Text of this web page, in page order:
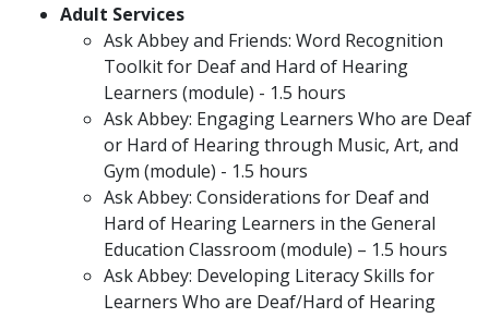
Adult Services
Ask Abbey and Friends: Word Recognition
Toolkit for Deaf and Hard of Hearing
Learners (module) - 1.5 hours
Ask Abbey: Engaging Learners Who are Deaf
or Hard of Hearing through Music, Art, and
Gym (module) - 1.5 hours
Ask Abbey: Considerations for Deaf and
Hard of Hearing Learners in the General
Education Classroom (module) – 1.5 hours
Ask Abbey: Developing Literacy Skills for
Learners Who are Deaf/Hard of Hearing